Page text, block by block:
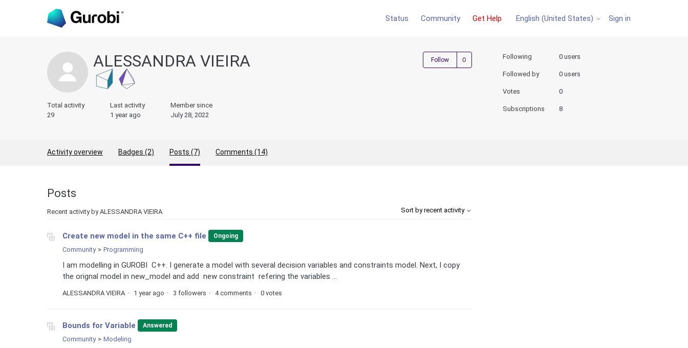
Status Community Get Help English (United States) Sign in
ALESSANDRA VIEIRA Follow Not yet followed by anyone
Total activity
29
Last activity
1 year ago
Member since
July 28, 2022
Following 0 users
Followed by 0 users
Votes 0
Subscriptions 8
Activity overview Badges (2) Posts (7) Comments (14)
Posts
Recent activity by ALESSANDRA VIEIRA Sort by recent activity
Create new model in the same C++ file Ongoing
Community Programming
I am modelling in GUROBI C++. I generate a model with several decision variables and constraints model. Next, I copy
the orignal model in new_model and add new constraint refering the variables ...
ALESSANDRA VIEIRA 1 year ago 3 followers 4 comments 0 votes
Bounds for Variable Answered
Community Modeling